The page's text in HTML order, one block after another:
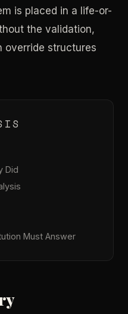
is placed in a life-or-
the validation,
override structures
Did
Must Answer